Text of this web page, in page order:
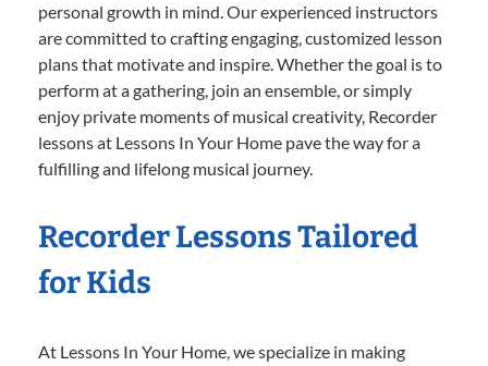
personal growth in mind. Our experienced instructors
are committed to crafting engaging, customized lesson
plans that motivate and inspire. Whether the goal is to
perform at a gathering, join an ensemble, or simply
enjoy private moments of musical creativity, Recorder
lessons at Lessons In Your Home pave the way for a
fulfilling and lifelong musical journey.
Recorder Lessons Tailored
for Kids
At Lessons In Your Home, we specialize in making